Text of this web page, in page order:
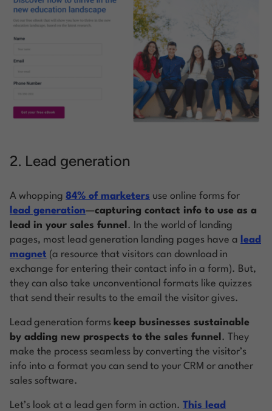
2. Lead generation
A whopping 84% of marketers use online forms for
lead generation—capturing contact info to use as a
lead in your sales funnel . In the world of landing
pages, most lead generation landing pages have a lead
magnet (a resource that visitors can download in
exchange for entering their contact info in a form). But,
they can also take unconventional formats like quizzes
that send their results to the email the visitor gives.
Lead generation forms keep businesses sustainable
by adding new prospects to the sales funnel . They
make the process seamless by converting the visitor’s
info into a format you can send to your CRM or another
sales software.
Let’s look at a lead gen form in action. This lead